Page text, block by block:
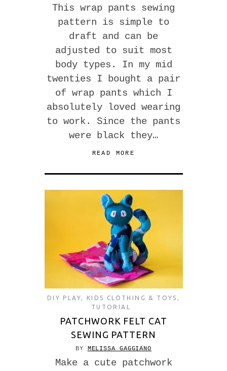
This wrap pants sewing
pattern is simple to
draft and can be
adjusted to suit most
body types. In my mid
twenties I bought a pair
of wrap pants which I
absolutely loved wearing
to work. Since the pants
were black they…
READ MORE
DIY PLAY, KIDS CLOTHING & TOYS ,
TUTORIAL
PATCHWORK FELT CAT
SEWING PATTERN
BY MELISSA GAGGIANO
Make a cute patchwork